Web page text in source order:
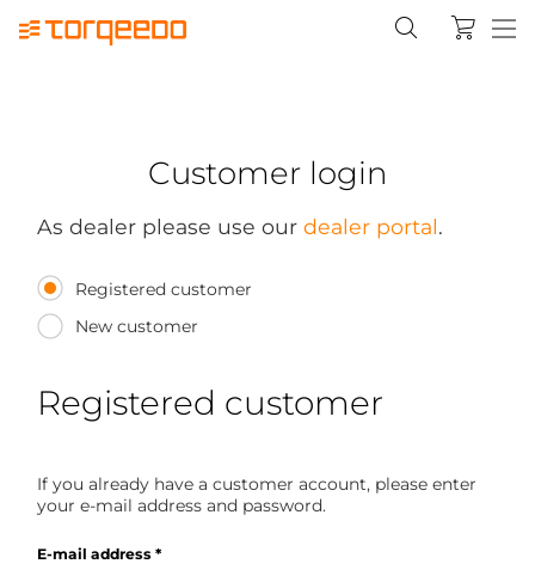
Customer login
As dealer please use our dealer portal.
Registered customer
New customer
Registered customer
If you already have a customer account, please enter
your e-mail address and password.
E-mail address *